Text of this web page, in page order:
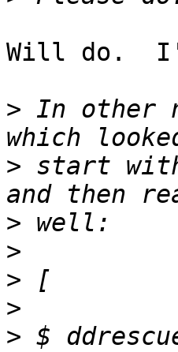
Will do.
> In other
> start
>
>
>
>
> $